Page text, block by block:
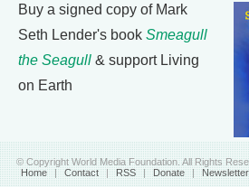
Buy a signed copy of Mark
Seth Lender's book Smeagull
the Seagull & support Living
on Earth
© Copyright World Media Foundation. All Rights
Home | Contact | RSS | Donate | Newsletter